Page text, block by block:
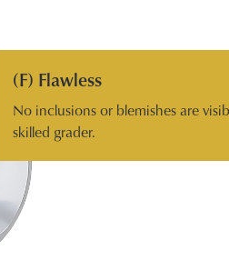
(F) Flawless
No inclusions or blemishes are
skilled grader.